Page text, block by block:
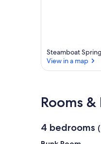
Steamboat
View in a map
Rooms &
4 bedrooms